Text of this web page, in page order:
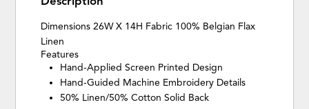
Dimensions 26W X 14H Fabric 100% Belgian Flax
Linen
Features
Hand-Applied Screen Printed Design
Hand-Guided Machine Embroidery Details
50% Linen/50% Cotton Solid Back